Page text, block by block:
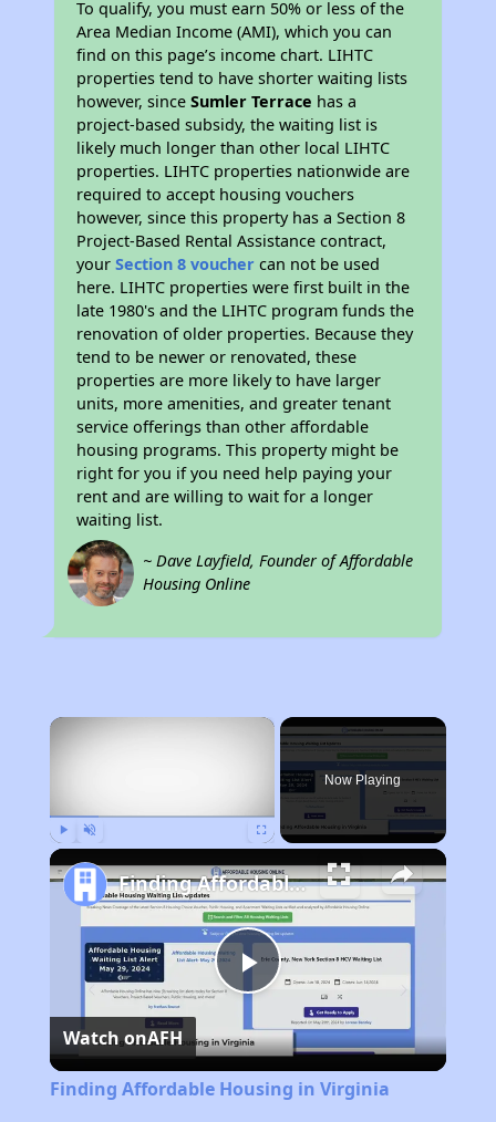
To qualify, you must earn 50% or less of the
Area Median Income (AMI), which you can
find on this page’s income chart. LIHTC
properties tend to have shorter waiting lists
however, sinceSumler Terrace has a
project-based subsidy, the waiting list is
likely much longer than other local LIHTC
properties. LIHTC properties nationwide are
required to accept housing vouchers
however, since this property has a Section 8
Project-Based Rental Assistance contract,
yourSection 8 voucher can not be used
here. LIHTC properties were first built in the
late 1980's and the LIHTC program funds the
renovation of older properties. Because they
tend to be newer or renovated, these
properties are more likely to have larger
units, more amenities, and greater tenant
service offerings than other affordable
housing programs. This property might be
right for you if you need help paying your
rent and are willing to wait for a longer
waiting list.
~ Dave Layfield, Founder of Affordable
Housing Online
×
Now Playing
Play
Video
Finding Affordable Housing in Virginia
Watch onAFH
Finding Affordable Housing in Virginia